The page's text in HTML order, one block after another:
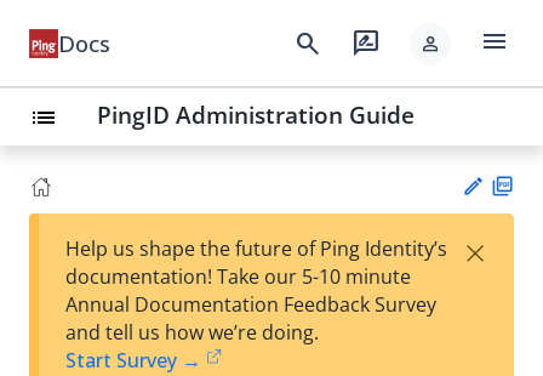
Docs search rate_review person menu
list PingID Administration Guide
Su
Help us shape the future of Ping Identity’s
documentation! Take our 5-10 minute
Annual Documentation Feedback Survey
and tell us how we’re doing.
Start Survey →
×